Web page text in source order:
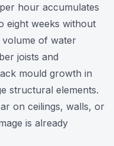
hour accumulates
eight weeks without
of water
joists and
mould growth in
structural elements.
on ceilings, walls, or
is already